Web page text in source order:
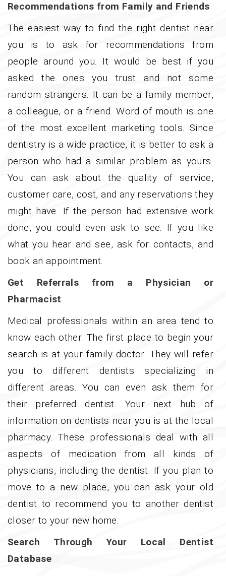
Recommendations from Family and Friends
The easiest way to find the right dentist near
you is to ask for recommendations from
people around you. It would be best if you
asked the ones you trust and not some
random strangers. It can be a family member,
a colleague, or a friend. Word of mouth is one
of the most excellent marketing tools. Since
dentistry is a wide practice, it is better to ask a
person who had a similar problem as yours.
You can ask about the quality of service,
customer care, cost, and any reservations they
might have. If the person had extensive work
done, you could even ask to see. If you like
what you hear and see, ask for contacts, and
book an appointment.
Get Referrals from a Physician or
Pharmacist
Medical professionals within an area tend to
know each other. The first place to begin your
search is at your family doctor. They will refer
you to different dentists specializing in
different areas. You can even ask them for
their preferred dentist. Your next hub of
information on dentists near you is at the local
pharmacy. These professionals deal with all
aspects of medication from all kinds of
physicians, including the dentist. If you plan to
move to a new place, you can ask your old
dentist to recommend you to another dentist
closer to your new home.
Search Through Your Local Dentist
Database